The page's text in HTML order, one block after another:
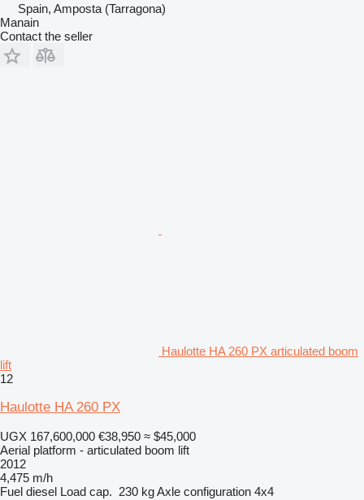
Spain, Amposta (Tarragona)
Manain
Contact the seller
Haulotte HA 260 PX articulated boom
lift
12
Haulotte HA 260 PX
UGX 167,600,000 €38,950 ≈ $45,000
Aerial platform - articulated boom lift
2012
4,475 m/h
Fuel diesel Load cap. 230 kgAxle configuration 4x4